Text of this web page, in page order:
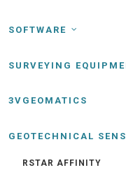
SOFTWARE
SURVEYING
3VGEOMATICS
GEOTECHNICAL
RSTAR AFFINITY